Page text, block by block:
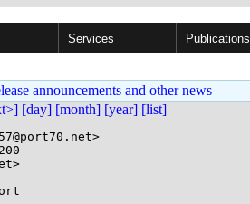
Services Publications
announcements and other news
[day] [month] [year] [list]